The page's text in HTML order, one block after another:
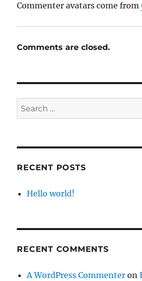
Commenter avatars come from
Comments are closed.
Search
for:
RECENT POSTS
Hello world!
RECENT COMMENTS
A WordPress Commenter on